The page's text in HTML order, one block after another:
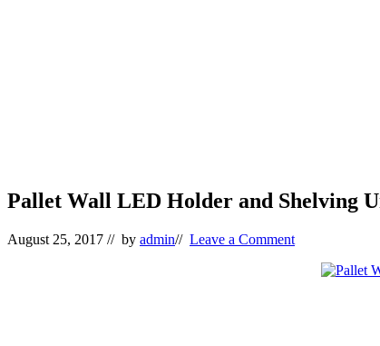
Pallet Wall LED Holder and Shelving
August 25, 2017 // by admin// Leave a Comment